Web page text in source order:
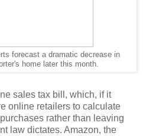
forecast a dramatic decrease in
home later this month.
sales tax bill, which, if it
online retailers to calculate
rather than leaving
law dictates. Amazon, the